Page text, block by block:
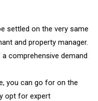
settled on the very same
and property manager.
comprehensive demand
you can go for on the
opt for expert